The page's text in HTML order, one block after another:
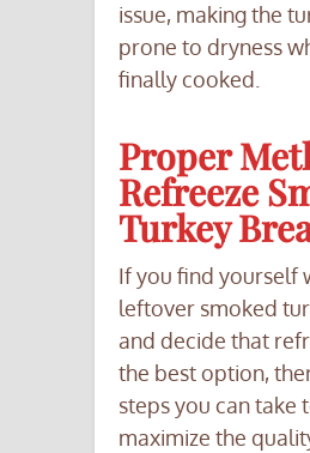
issue, making the
prone to dryness
finally cooked.
Proper
Refreeze
Turkey
If you find yourself
leftover smoked
and decide that
the best option,
steps you can take
maximize the